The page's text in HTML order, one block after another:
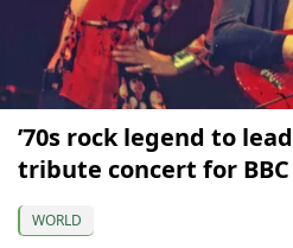
’70s rock legend to
tribute concert for
WORLD